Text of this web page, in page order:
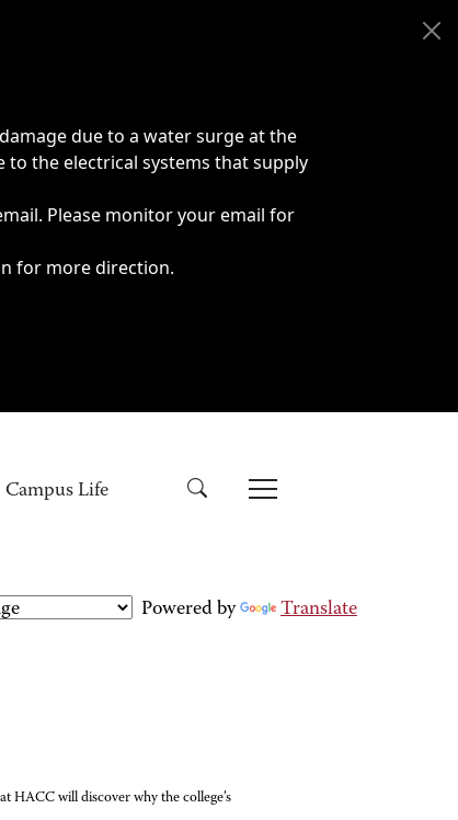
due to a water surge at the
the electrical systems that supply
Please monitor your email for
for more direction.
Campus Life
Powered by
Translate
HACC will discover why the college’s